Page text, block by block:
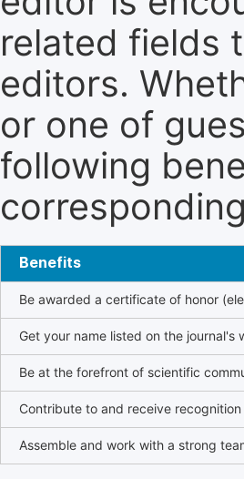
related fields
editors.
or one of
following
Benefits
Be awarded a certificate of honor
Get your name listed on the journal's
Be at the forefront of scientific
Contribute to and receive
Assemble and work with a strong